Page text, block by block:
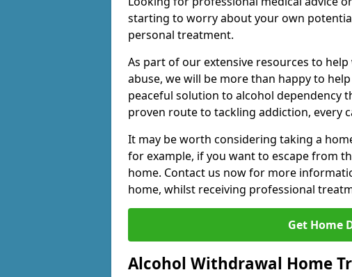
starting to worry about your own
personal treatment.
As part of our extensive resources to
abuse, we will be more than happy to
peaceful solution to alcohol dependency
proven route to tackling addiction, every
It may be worth considering taking a
for example, if you want to escape from
home. Contact us now for more
home, whilst receiving professional
Get Home
Alcohol Withdrawal Home